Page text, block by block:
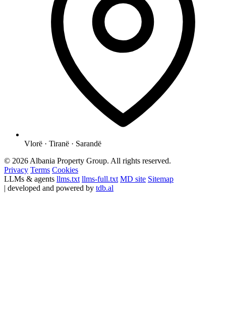
Vlorë · Tiranë · Sarandë
© 2026 Albania Property Group. All rights reserved.
Privacy Terms Cookies
LLMs & agents llms.txt llms-full.txt MD site Sitemap
| developed and powered by tdb.al